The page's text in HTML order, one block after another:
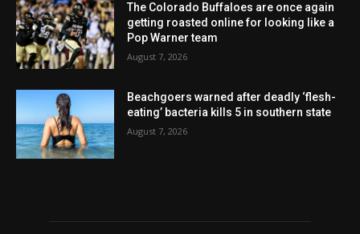
The Colorado Buffaloes are once again
getting roasted online for looking like a
Pop Warner team
August 7, 2026
Beachgoers warned after deadly ‘flesh-
eating’ bacteria kills 5 in southern state
August 7, 2026